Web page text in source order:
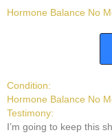
Hormone Balance No
Condition:
Hormone Balance No
Testimony:
I’m going to keep this